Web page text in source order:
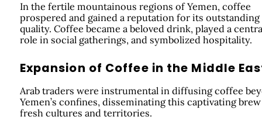
In the fertile mountainous regions of Yemen, coffee
prospered and gained a reputation for its outstanding
quality. Coffee became a beloved drink, played a
role in social gatherings, and symbolized hospitality.
Expansion of Coffee in the Middle
Arab traders were instrumental in diffusing coffee
Yemen’s confines, disseminating this captivating
fresh cultures and territories.